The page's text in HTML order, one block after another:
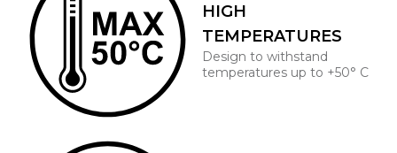
HIGH
TEMPERATURES
Design to withstand
temperatures up to +50° C